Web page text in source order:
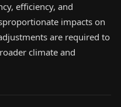
efficiency, and
impacts on
are required to
climate and